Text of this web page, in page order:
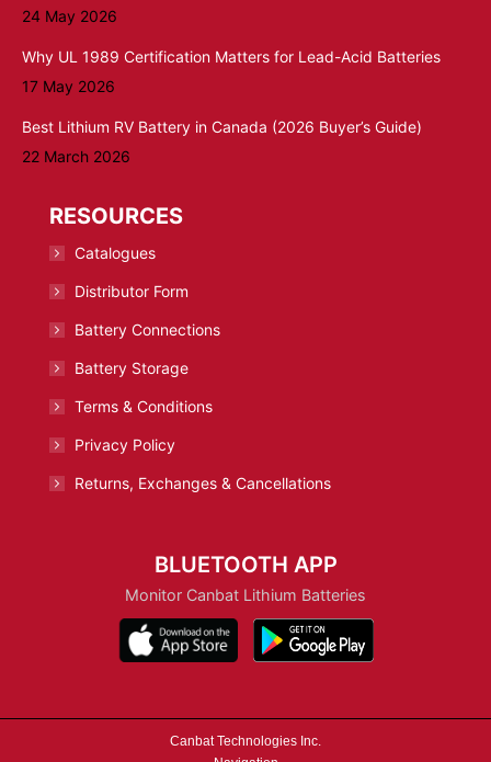
24 May 2026
Why UL 1989 Certification Matters for Lead-Acid Batteries
17 May 2026
Best Lithium RV Battery in Canada (2026 Buyer’s Guide)
22 March 2026
RESOURCES
Catalogues
Distributor Form
Battery Connections
Battery Storage
Terms & Conditions
Privacy Policy
Returns, Exchanges & Cancellations
BLUETOOTH APP
Monitor Canbat Lithium Batteries
Canbat Technologies Inc.